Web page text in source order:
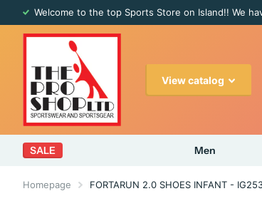
Welcome to the top Sports Store on Island!! We
View catalog
SALE Men
Homepage FORTARUN 2.0 SHOES INFANT -